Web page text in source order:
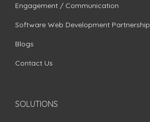
Engagement / Communication
Software Web Development Partnership
Blogs
Contact Us
SOLUTIONS